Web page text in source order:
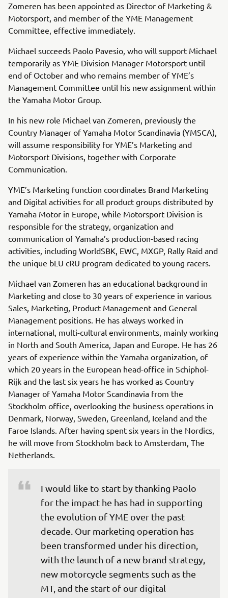
Zomeren has been appointed as Director of Marketing &
Motorsport, and member of the YME Management
Committee, effective immediately.
Michael succeeds Paolo Pavesio, who will support Michael
temporarily as YME Division Manager Motorsport until
end of October and who remains member of YME’s
Management Committee until his new assignment within
the Yamaha Motor Group.
In his new role Michael van Zomeren, previously the
Country Manager of Yamaha Motor Scandinavia (YMSCA),
will assume responsibility for YME’s Marketing and
Motorsport Divisions, together with Corporate
Communication.
YME’s Marketing function coordinates Brand Marketing
and Digital activities for all product groups distributed by
Yamaha Motor in Europe, while Motorsport Division is
responsible for the strategy, organization and
communication of Yamaha’s production-based racing
activities, including WorldSBK, EWC, MXGP, Rally Raid and
the unique bLU cRU program dedicated to young racers.
Michael van Zomeren has an educational background in
Marketing and close to 30 years of experience in various
Sales, Marketing, Product Management and General
Management positions. He has always worked in
international, multi-cultural environments, mainly working
in North and South America, Japan and Europe. He has 26
years of experience within the Yamaha organization, of
which 20 years in the European head-office in Schiphol-
Rijk and the last six years he has worked as Country
Manager of Yamaha Motor Scandinavia from the
Stockholm office, overlooking the business operations in
Denmark, Norway, Sweden, Greenland, Iceland and the
Faroe Islands. After having spent six years in the Nordics,
he will move from Stockholm back to Amsterdam, The
Netherlands.
I would like to start by thanking Paolo
for the impact he has had in supporting
the evolution of YME over the past
decade. Our marketing operation has
been transformed under his direction,
with the launch of a new brand strategy,
new motorcycle segments such as the
MT, and the start of our digital